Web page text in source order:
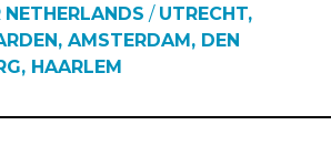
NETHERLANDS / UTRECHT,
AMSTERDAM, DEN
HAARLEM